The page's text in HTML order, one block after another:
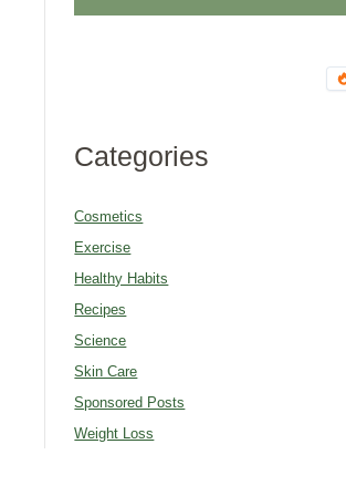
Categories
Cosmetics
Exercise
Healthy Habits
Recipes
Science
Skin Care
Sponsored Posts
Weight Loss